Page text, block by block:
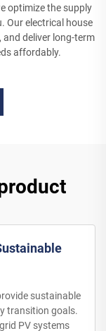
optimize the supply
Our electrical house
deliver long-term
affordably.
sustainable
transition goals.
PV systems